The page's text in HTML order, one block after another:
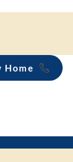
Home